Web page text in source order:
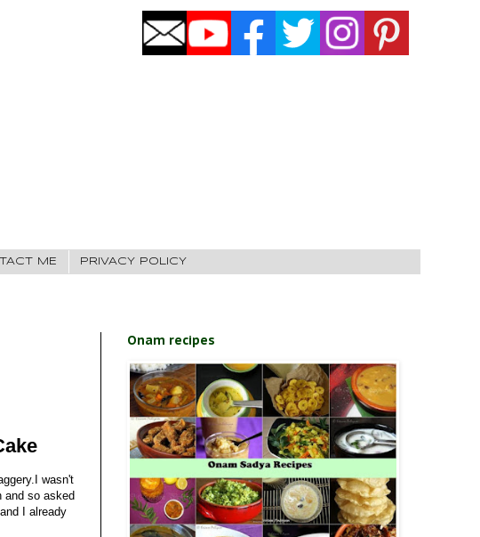
ME PRIVACY POLICY
wasn't
and so asked
I already
Onam recipes